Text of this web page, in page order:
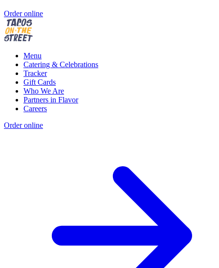
Order online
Menu
Catering & Celebrations
Tracker
Gift Cards
Who We Are
Partners in Flavor
Careers
Order online